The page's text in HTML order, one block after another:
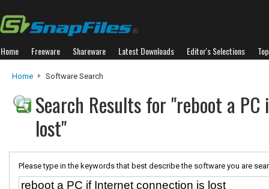
Home Freeware Shareware Latest Downloads Editor's Selections
Home Software Search
Search Results for "reboot a
lost"
Please type in the keywords that best describe the software you are